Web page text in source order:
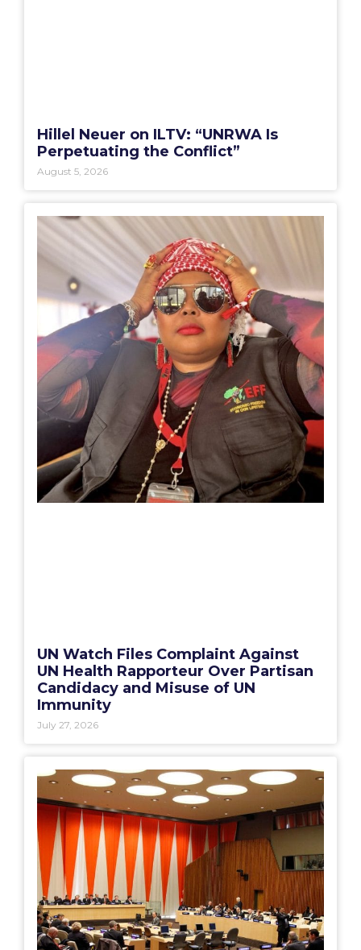
Hillel Neuer on ILTV: “UNRWA Is
Perpetuating the Conflict”
August 5, 2026
UN Watch Files Complaint Against
UN Health Rapporteur Over Partisan
Candidacy and Misuse of UN
Immunity
July 27, 2026